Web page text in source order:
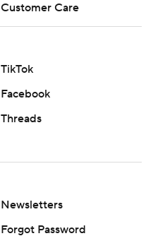
Customer Care
TikTok
Facebook
Threads
Newsletters
Forgot Password